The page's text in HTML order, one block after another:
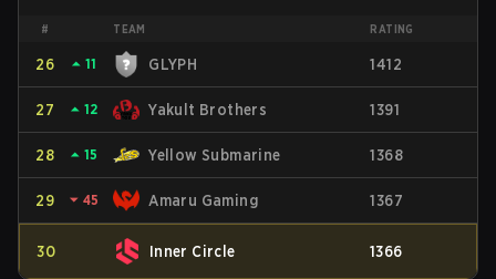
# TEAM RATING
26 ⏶ 11 GLYPH 1412
27 ⏶ 12 Yakult Brothers 1391
28 ⏶ 15 Yellow Submarine 1368
29 ⏷ 45 Amaru Gaming 1367
30 Inner Circle 1366